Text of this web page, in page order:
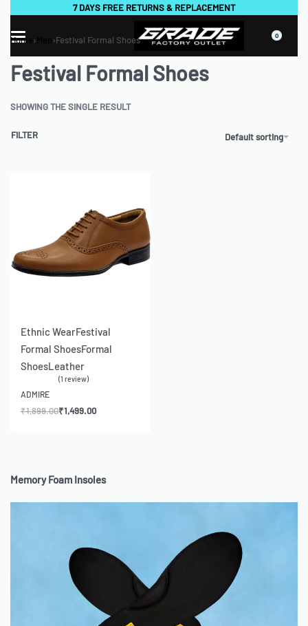
7 DAYS FREE RETURNS & REPLACEMENT
0
Home › ›Festival Formal Shoes
Festival Formal Shoes
SHOWING THE SINGLE RESULT
Default sorting
FILTER
Ethnic WearFestival
Formal ShoesFormal
ShoesLeather
Rated5.00
1 review
ADMIRE
₹1,899.00₹1,499.00
Memory Foam Insoles